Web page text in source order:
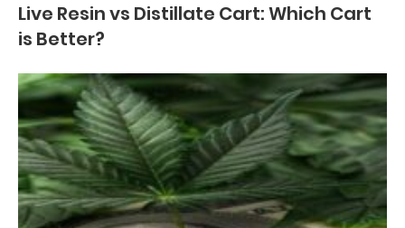
Live Resin vs Distillate Cart: Which Cart
is Better?